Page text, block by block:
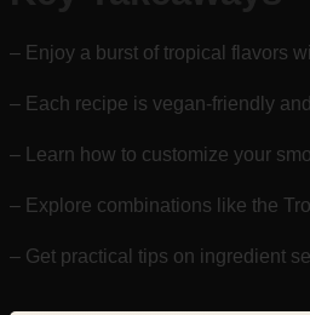
– Enjoy a burst of tropical flavors
– Each recipe is vegan-friendly
– Learn how to customize your
– Explore combinations like the
– Get practical tips on ingredient